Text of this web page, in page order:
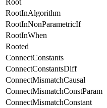
RootInAlgorithm
RootInNonParametricIf
RootInWhen
Rooted
ConnectConstants
ConnectConstantsDiff
ConnectMismatchCausal
ConnectMismatchConstParam
ConnectMismatchConstant